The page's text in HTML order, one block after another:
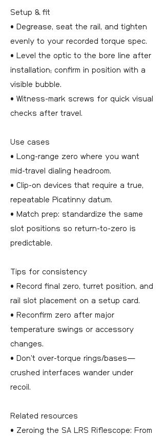
Setup & fit
• Degrease, seat the rail, and tighten
evenly to your recorded torque spec.
• Level the optic to the bore line after
installation; confirm in position with a
visible bubble.
• Witness-mark screws for quick visual
checks after travel.
Use cases
• Long-range zero where you want
mid-travel dialing headroom.
• Clip-on devices that require a true,
repeatable Picatinny datum.
• Match prep: standardize the same
slot positions so return-to-zero is
predictable.
Tips for consistency
• Record final zero, turret position, and
rail slot placement on a setup card.
• Reconfirm zero after major
temperature swings or accessory
changes.
• Don’t over-torque rings/bases—
crushed interfaces wander under
recoil.
Related resources
• Zeroing the SA LRS Riflescope: From